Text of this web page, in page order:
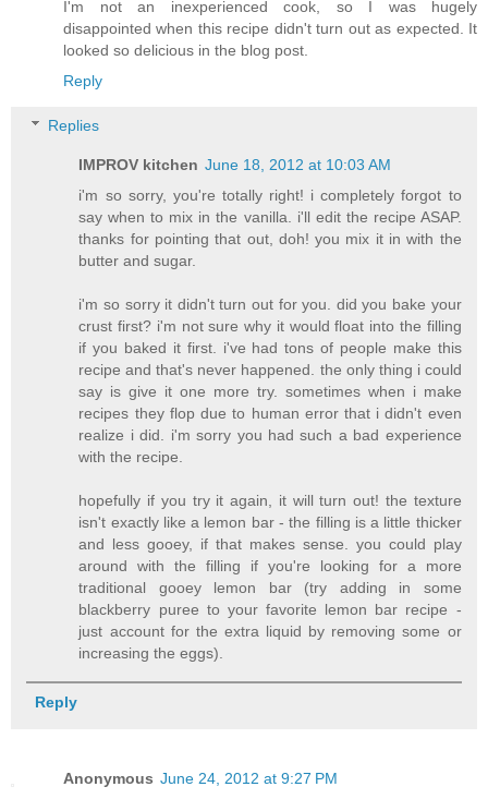
I'm not an inexperienced cook, so I was hugely
disappointed when this recipe didn't turn out as expected. It
looked so delicious in the blog post.
Reply
Replies
IMPROV kitchen June 18, 2012 at 10:03 AM
i'm so sorry, you're totally right! i completely forgot to
say when to mix in the vanilla. i'll edit the recipe ASAP.
thanks for pointing that out, doh! you mix it in with the
butter and sugar.
i'm so sorry it didn't turn out for you. did you bake your
crust first? i'm not sure why it would float into the filling
if you baked it first. i've had tons of people make this
recipe and that's never happened. the only thing i could
say is give it one more try. sometimes when i make
recipes they flop due to human error that i didn't even
realize i did. i'm sorry you had such a bad experience
with the recipe.
hopefully if you try it again, it will turn out! the texture
isn't exactly like a lemon bar - the filling is a little thicker
and less gooey, if that makes sense. you could play
around with the filling if you're looking for a more
traditional gooey lemon bar (try adding in some
blackberry puree to your favorite lemon bar recipe -
just account for the extra liquid by removing some or
increasing the eggs).
Reply
Anonymous June 24, 2012 at 9:27 PM